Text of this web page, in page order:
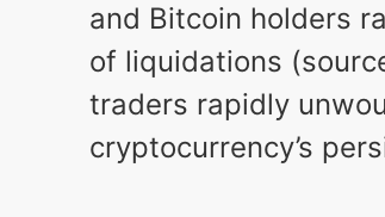
and Bitcoin holders
of liquidations
traders rapidly
cryptocurrency’s